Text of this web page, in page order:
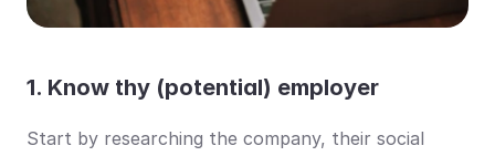
1. Know thy (potential) employer
Start by researching the company, their social